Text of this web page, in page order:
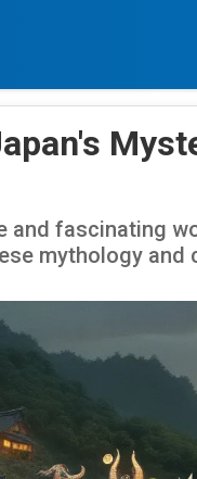
and fascinating
mythology and